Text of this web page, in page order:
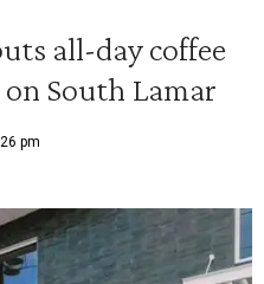
all-day coffee
South Lamar
pm